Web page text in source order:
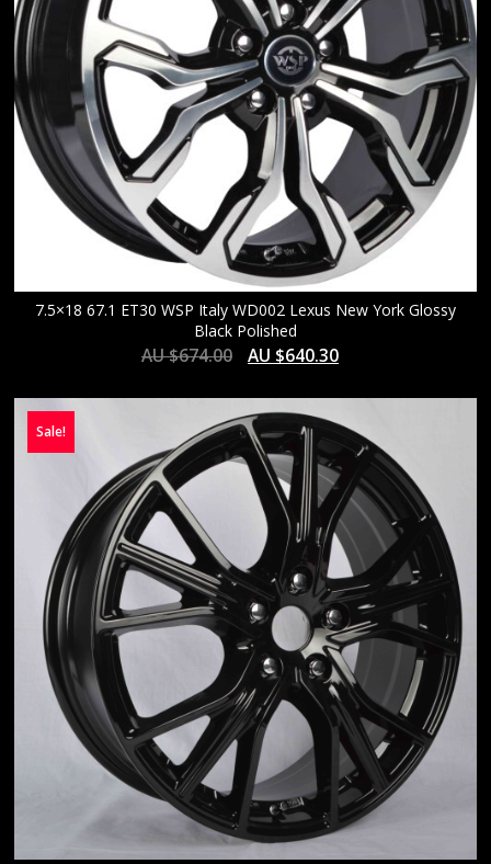
7.5×18 67.1 ET30 WSP Italy WD002 Lexus New York Glossy
Black Polished
AU $674.00 AU $640.30
Sale!